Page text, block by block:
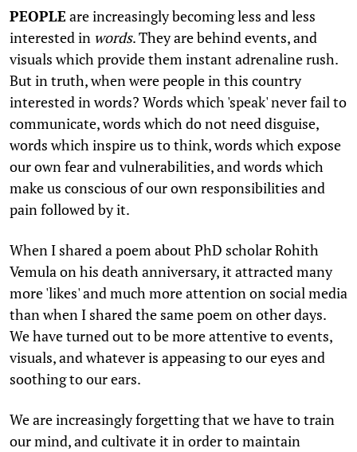
PEOPLE are increasingly becoming less and less
interested in words. They are behind events, and
visuals which provide them instant adrenaline rush.
But in truth, when were people in this country
interested in words? Words which 'speak' never fail to
communicate, words which do not need disguise,
words which inspire us to think, words which expose
our own fear and vulnerabilities, and words which
make us conscious of our own responsibilities and
pain followed by it.
When I shared a poem about PhD scholar Rohith
Vemula on his death anniversary, it attracted many
more 'likes' and much more attention on social media
than when I shared the same poem on other days.
We have turned out to be more attentive to events,
visuals, and whatever is appeasing to our eyes and
soothing to our ears.
We are increasingly forgetting that we have to train
our mind, and cultivate it in order to maintain